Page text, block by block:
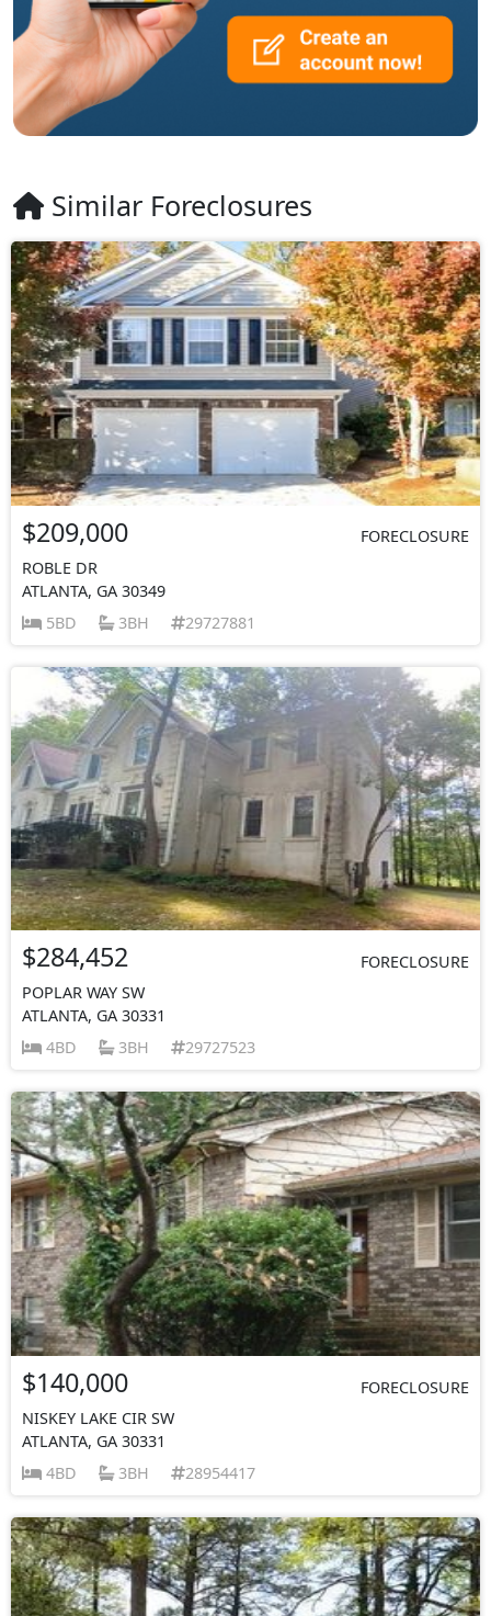
Similar Foreclosures
$209,000
FORECLOSURE
ROBLE DR
ATLANTA, GA 30349
5BD
3BH 29727881
$284,452
FORECLOSURE
POPLAR WAY SW
ATLANTA, GA 30331
4BD
3BH 29727523
$140,000
FORECLOSURE
NISKEY LAKE CIR SW
ATLANTA, GA 30331
4BD
3BH 28954417